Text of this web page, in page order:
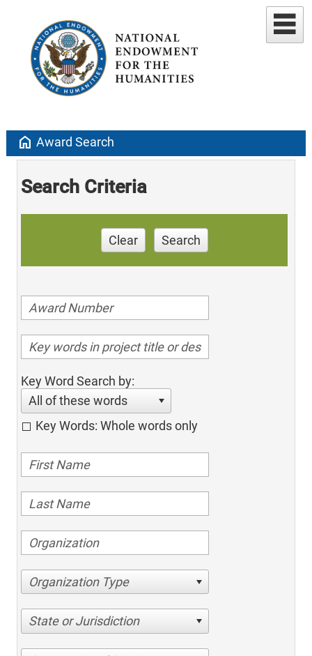
home Award Search
Search Criteria
Clear Search
Key Word Search by:
All of these words
Key Words: Whole words only
Organization Type
State or Jurisdiction